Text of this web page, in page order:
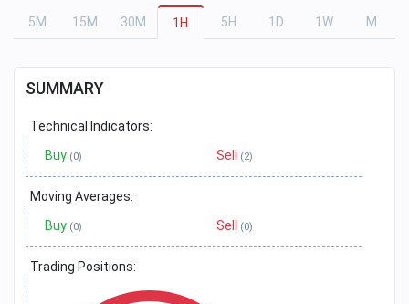
5M 15M 30M 1 H 5H 1 D 1 W M
SUMMARY
Technical Indicators:
Buy (0) Sell (2)
Moving Averages:
Buy (0) Sell (0)
Trading Positions: